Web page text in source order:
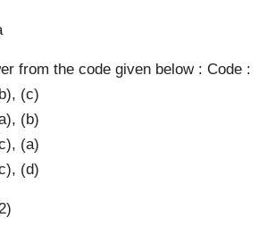
from the code given below : Code :
(c)
(b)
(a)
(d)